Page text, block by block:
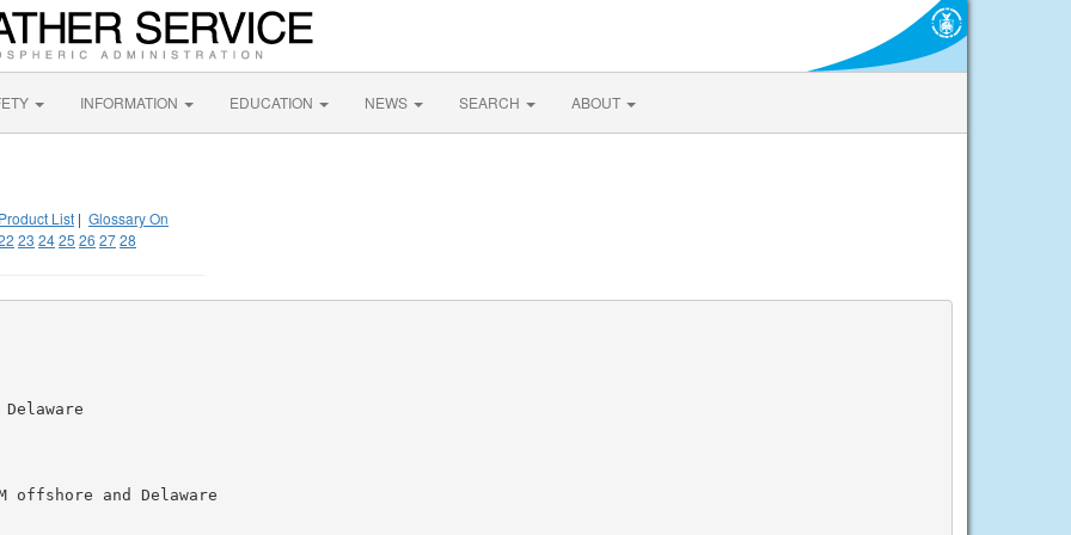
INFORMATION EDUCATION NEWS SEARCH ABOUT
Product List | Glossary On
23 2425 26 2728